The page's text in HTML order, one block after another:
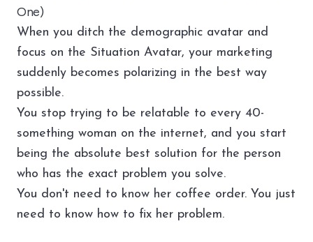
One)
When you ditch the demographic avatar and
focus on the Situation Avatar, your marketing
suddenly becomes polarizing in the best way
possible.
You stop trying to be relatable to every 40-
something woman on the internet, and you start
being the absolute best solution for the person
who has the exact problem you solve.
You don't need to know her coffee order. You just
need to know how to fix her problem.